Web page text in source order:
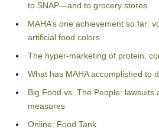
to SNAP—and to grocery stores
MAHA’s one achievement so far:
artificial food colors
The hyper-marketing of protein,
What has MAHA accomplished to
Big Food vs. The People: lawsuits
measures
Online: Food Tank